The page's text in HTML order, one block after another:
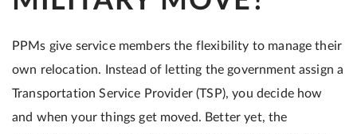
PPMs give service members the flexibility to manage their
own relocation. Instead of letting the government assign a
Transportation Service Provider (TSP), you decide how
and when your things get moved. Better yet, the